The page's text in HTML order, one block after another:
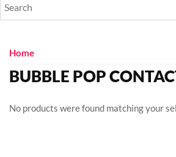
Home
BUBBLE POP
No products were found matching your